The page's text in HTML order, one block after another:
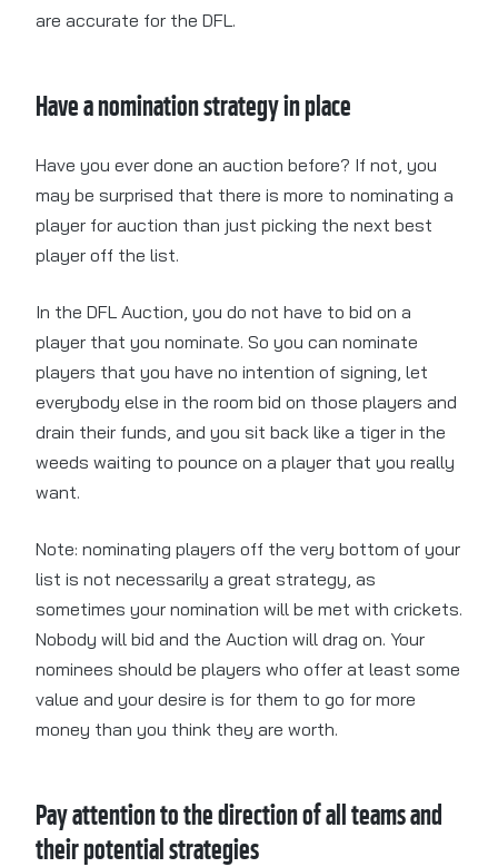
are accurate for the DFL.
Have a nomination strategy in place
Have you ever done an auction before? If not, you
may be surprised that there is more to nominating a
player for auction than just picking the next best
player off the list.
In the DFL Auction, you do not have to bid on a
player that you nominate. So you can nominate
players that you have no intention of signing, let
everybody else in the room bid on those players and
drain their funds, and you sit back like a tiger in the
weeds waiting to pounce on a player that you really
want.
Note: nominating players off the very bottom of your
list is not necessarily a great strategy, as
sometimes your nomination will be met with crickets.
Nobody will bid and the Auction will drag on. Your
nominees should be players who offer at least some
value and your desire is for them to go for more
money than you think they are worth.
Pay attention to the direction of all teams and
their potential strategies